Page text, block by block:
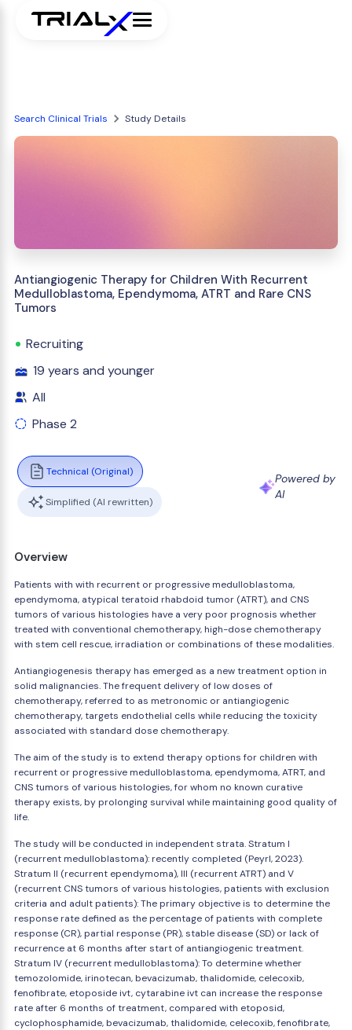
Search Clinical Trials Study Details
Antiangiogenic Therapy for Children With Recurrent
Medulloblastoma, Ependymoma, ATRT and Rare CNS
Tumors
Recruiting
19 years and younger
All
Phase 2
Technical (Original)
Simplified (AI rewritten)
Powered by
AI
Overview
Patients with with recurrent or progressive medulloblastoma,
ependymoma, atypical teratoid rhabdoid tumor (ATRT), and CNS
tumors of various histologies have a very poor prognosis whether
treated with conventional chemotherapy, high-dose chemotherapy
with stem cell rescue, irradiation or combinations of these modalities.
Antiangiogenesis therapy has emerged as a new treatment option in
solid malignancies. The frequent delivery of low doses of
chemotherapy, referred to as metronomic or antiangiogenic
chemotherapy, targets endothelial cells while reducing the toxicity
associated with standard dose chemotherapy.
The aim of the study is to extend therapy options for children with
recurrent or progressive medulloblastoma, ependymoma, ATRT, and
CNS tumors of various histologies, for whom no known curative
therapy exists, by prolonging survival while maintaining good quality of
life.
The study will be conducted in independent strata. Stratum I
(recurrent medulloblastoma): recently completed (Peyrl, 2023).
Stratum II (recurrent ependymoma), III (recurrent ATRT) and V
(recurrent CNS tumors of various histologies, patients with exclusion
criteria and adult patients): The primary objective is to determine the
response rate defined as the percentage of patients with complete
response (CR), partial response (PR), stable disease (SD) or lack of
recurrence at 6 months after start of antiangiogenic treatment.
Stratum IV (recurrent medulloblastoma): To determine whether
temozolomide, irinotecan, bevacizumab, thalidomide, celecoxib,
fenofibrate, etoposide ivt, cytarabine ivt can increase the response
rate after 6 months of treatment, compared with etoposid,
cyclophosphamide, bevacizumab, thalidomide, celecoxib, fenofibrate,